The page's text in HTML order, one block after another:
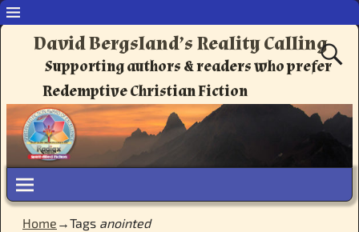
David Bergsland’s Reality Calling
Supporting authors & readers who prefer
Redemptive Christian Fiction
Home →Tags anointed